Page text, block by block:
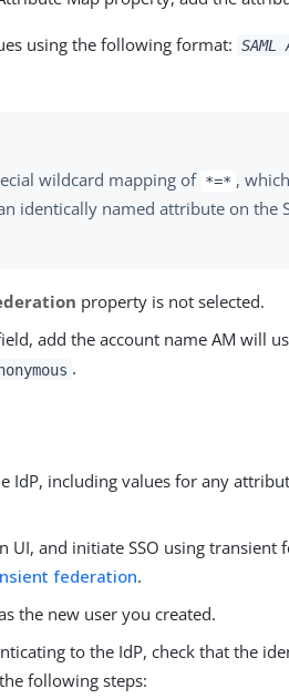
using the following format:
wildcard mapping of *=* ,
identically named attribute on the
property is not selected.
add the account name AM will
.
IdP, including values for any
UI, and initiate SSO using transient
federation.
the new user you created.
to the IdP, check that the
following steps: